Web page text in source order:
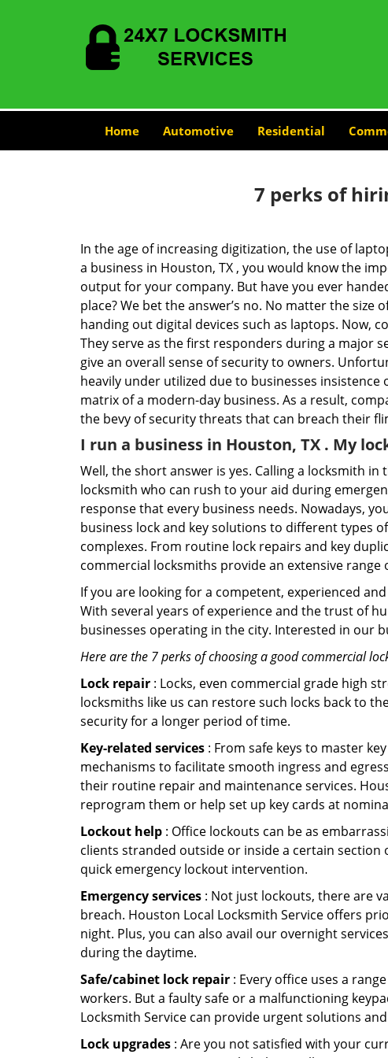
Home Automotive Residential
7 perks of
In the age of increasing digitization, the use of
a business in Houston, TX , you would know the
output for your company. But have you ever
place? We bet the answer’s no. No matter the
handing out digital devices such as laptops. Now,
They serve as the first responders during a major
give an overall sense of security to owners.
heavily under utilized due to businesses
matrix of a modern-day business. As a result,
the bevy of security threats that can breach their
I run a business in Houston, TX . My
Well, the short answer is yes. Calling a locksmith
locksmith who can rush to your aid during
response that every business needs. Nowadays,
business lock and key solutions to different types
complexes. From routine lock repairs and key
commercial locksmiths provide an extensive
If you are looking for a competent, experienced
With several years of experience and the trust of
businesses operating in the city. Interested in our
Here are the 7 perks of choosing a good commercial
Lock repair : Locks, even commercial grade high
locksmiths like us can restore such locks back to
security for a longer period of time.
Key-related services : From safe keys to master
mechanisms to facilitate smooth ingress and
their routine repair and maintenance services.
reprogram them or help set up key cards at
Lockout help : Office lockouts can be as
clients stranded outside or inside a certain
quick emergency lockout intervention.
Emergency services : Not just lockouts, there are
breach. Houston Local Locksmith Service offers
night. Plus, you can also avail our overnight
during the daytime.
Safe/cabinet lock repair : Every office uses a
workers. But a faulty safe or a malfunctioning
Locksmith Service can provide urgent solutions
Lock upgrades : Are you not satisfied with your